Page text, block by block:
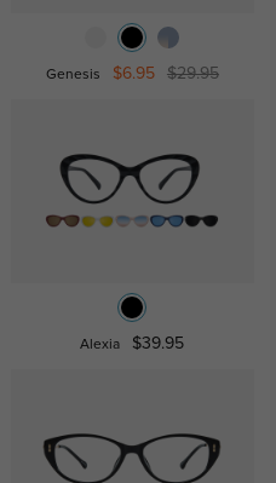
Genesis $6.95 $29.95
Alexia $39.95